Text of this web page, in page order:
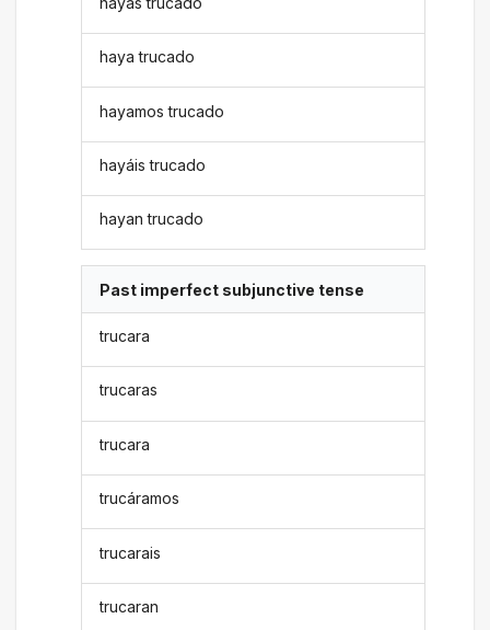
haya trucado
hayamos trucado
hayáis trucado
hayan trucado
Past imperfect subjunctive tense
trucara
trucaras
trucara
trucáramos
trucarais
trucaran